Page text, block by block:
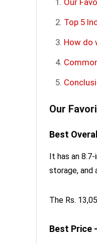
Our
Top 5
How do
Our
Best
It has an
storage, and
The Rs.
Best Price